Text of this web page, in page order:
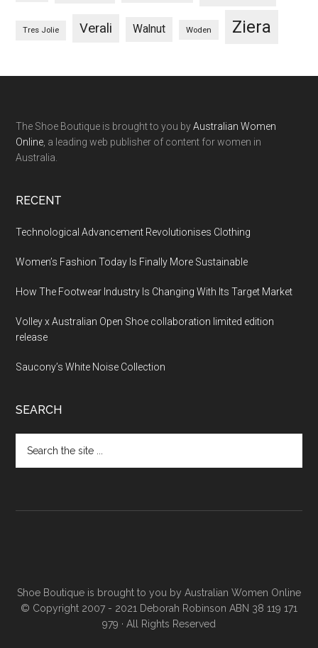
Tres Jolie Verali Walnut Woden Ziera
The Shoe Boutique is brought to you byAustralian Women
Online , a leading web publisher of content for women in
Australia.
RECENT
Technological Advancement Revolutionises Clothing
Women’s Fashion Today Is Finally More Sustainable
How The Footwear Industry Is Changing With Its Target Market
Volley x Australian Open Shoe collaboration limited edition
release
Saucony’s White Noise Collection
SEARCH
Shoe Boutique is brought to you by Australian Women Online
© Copyright 2007 - 2021 Deborah Robinson ABN 38 119 171
979 · All Rights Reserved